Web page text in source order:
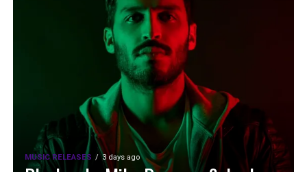
MUSIC RELEASES 3 days ago